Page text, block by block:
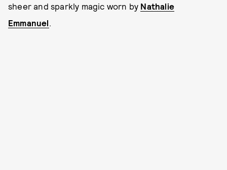
sheer and sparkly magic worn by Nathalie
Emmanuel